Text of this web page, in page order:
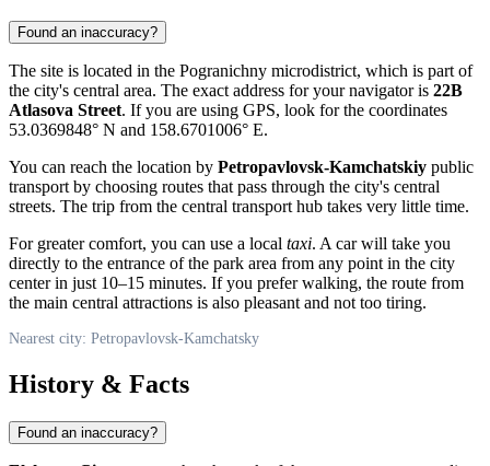
Found an inaccuracy?
The site is located in the Pogranichny microdistrict, which is part of
the city's central area. The exact address for your navigator is 22B
Atlasova Street. If you are using GPS, look for the coordinates
53.0369848° N and 158.6701006° E.
You can reach the location by Petropavlovsk-Kamchatskiy public
transport by choosing routes that pass through the city's central
streets. The trip from the central transport hub takes very little time.
For greater comfort, you can use a local taxi. A car will take you
directly to the entrance of the park area from any point in the city
center in just 10–15 minutes. If you prefer walking, the route from
the main central attractions is also pleasant and not too tiring.
Nearest city: Petropavlovsk-Kamchatsky
History & Facts
Found an inaccuracy?